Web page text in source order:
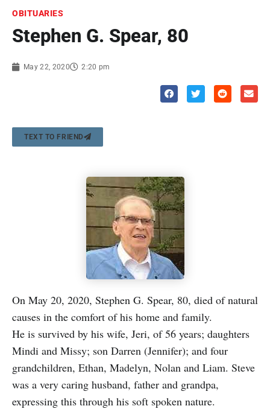
OBITUARIES
Stephen G. Spear, 80
May 22, 2020 2:20 pm
TEXT TO FRIEND
On May 20, 2020, Stephen G. Spear, 80, died of natural
causes in the comfort of his home and family.
He is survived by his wife, Jeri, of 56 years; daughters
Mindi and Missy; son Darren (Jennifer); and four
grandchildren, Ethan, Madelyn, Nolan and Liam. Steve
was a very caring husband, father and grandpa,
expressing this through his soft spoken nature.